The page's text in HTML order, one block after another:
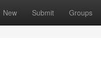
New Submit Groups